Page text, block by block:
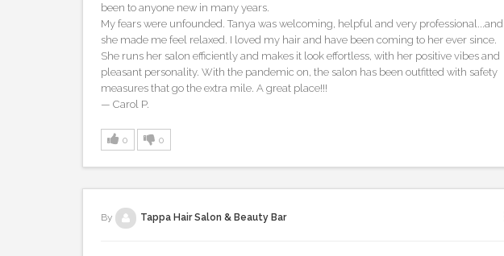
been to anyone new in many years.
My fears were unfounded. Tanya was welcoming, helpful and very professional...and
she made me feel relaxed. I loved my hair and have been coming to her ever since.
She runs her salon efficiently and makes it look effortless, with her positive vibes and
pleasant personality. With the pandemic on, the salon has been outfitted with safety
measures that go the extra mile. A great place!!!
— Carol P.
0 0
By Tappa Hair Salon & Beauty Bar